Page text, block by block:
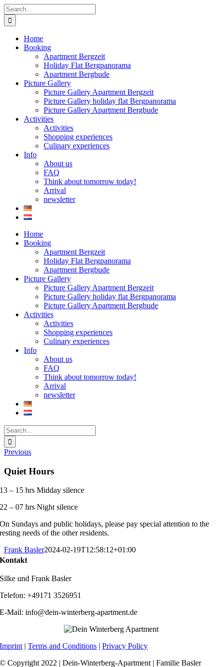
Skip
to
content
Search
for:
Home
Booking
Apartment Bergzeit
Holiday Flat Bergpanorama
Apartment Bergbude
Picture Gallery
Picture Gallery Apartment Bergzeit
Picture Gallery holiday flat Bergpanorama
Picture Gallery Apartment Bergbude
Activities
Activities
Shopping experiences
Culinary experiences
Info
About us
FAQ
Think about tomorrow today!
Arrival
newsletter
Home
Booking
Apartment Bergzeit
Holiday Flat Bergpanorama
Apartment Bergbude
Picture Gallery
Picture Gallery Apartment Bergzeit
Picture Gallery holiday flat Bergpanorama
Picture Gallery Apartment Bergbude
Activities
Activities
Shopping experiences
Culinary experiences
Info
About us
FAQ
Think about tomorrow today!
Arrival
newsletter
Search
for:
Previous
Quiet Hours
13 – 15 hrs Midday silence
22 – 07 hrs Night silence
On Sundays and public holidays, please pay special attention to the
resting needs of the other residents.
Frank Basler2024-02-19T12:58:12+01:00
Kontakt
Silke und Frank Basler
Telefon: +49171 3526951
E-Mail: info@dein-winterberg-apartment.de
Imprint|Terms and Conditions |Privacy Policy
© Copyright 2022 | Dein-Winterberg-Apartment | Familie Basler